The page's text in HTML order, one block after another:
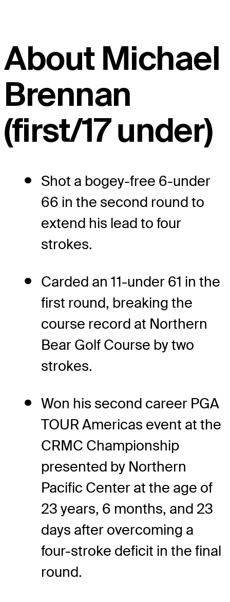
About Michael
Brennan
(first/17 under)
Shot a bogey-free 6-under
66 in the second round to
extend his lead to four
strokes.
Carded an 11-under 61 in the
first round, breaking the
course record at Northern
Bear Golf Course by two
strokes.
Won his second career PGA
TOUR Americas event at the
CRMC Championship
presented by Northern
Pacific Center at the age of
23 years, 6 months, and 23
days after overcoming a
four-stroke deficit in the final
round.